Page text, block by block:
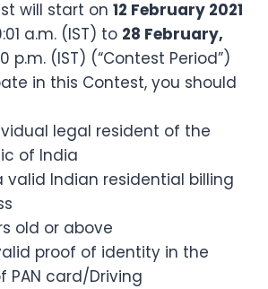
will start on 12 February 2021
a.m. (IST) to 28 February,
p.m. (IST) (“Contest Period”)
in this Contest, you should
legal resident of the
of India
valid Indian residential billing
old or above
proof of identity in the
PAN card/Driving